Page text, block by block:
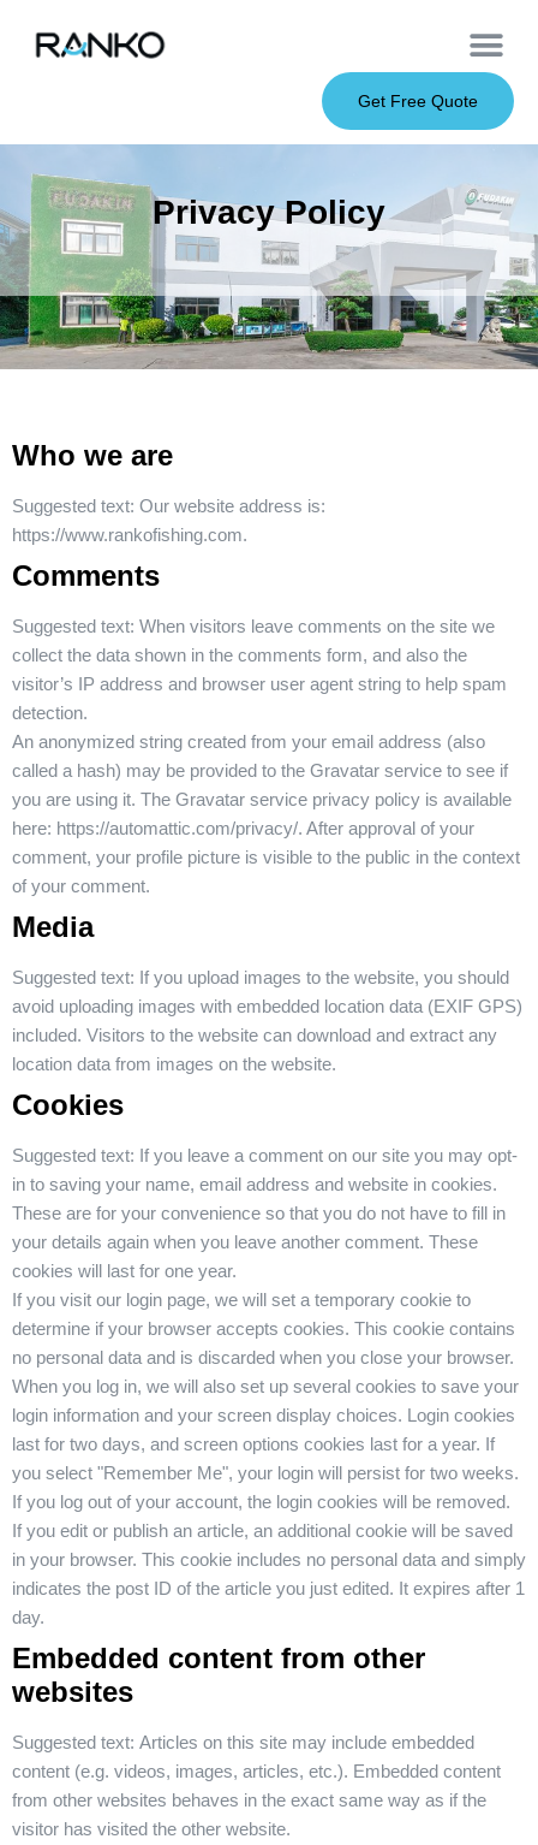
Get Free Quote
Privacy Policy
Who we are
Suggested text: Our website address is:
https://www.rankofishing.com.
Comments
Suggested text: When visitors leave comments on the site we
collect the data shown in the comments form, and also the
visitor’s IP address and browser user agent string to help spam
detection.
An anonymized string created from your email address (also
called a hash) may be provided to the Gravatar service to see if
you are using it. The Gravatar service privacy policy is available
here: https://automattic.com/privacy/. After approval of your
comment, your profile picture is visible to the public in the context
of your comment.
Media
Suggested text: If you upload images to the website, you should
avoid uploading images with embedded location data (EXIF GPS)
included. Visitors to the website can download and extract any
location data from images on the website.
Cookies
Suggested text: If you leave a comment on our site you may opt-
in to saving your name, email address and website in cookies.
These are for your convenience so that you do not have to fill in
your details again when you leave another comment. These
cookies will last for one year.
If you visit our login page, we will set a temporary cookie to
determine if your browser accepts cookies. This cookie contains
no personal data and is discarded when you close your browser.
When you log in, we will also set up several cookies to save your
login information and your screen display choices. Login cookies
last for two days, and screen options cookies last for a year. If
you select "Remember Me", your login will persist for two weeks.
If you log out of your account, the login cookies will be removed.
If you edit or publish an article, an additional cookie will be saved
in your browser. This cookie includes no personal data and simply
indicates the post ID of the article you just edited. It expires after 1
day.
Embedded content from other
websites
Suggested text: Articles on this site may include embedded
content (e.g. videos, images, articles, etc.). Embedded content
from other websites behaves in the exact same way as if the
visitor has visited the other website.